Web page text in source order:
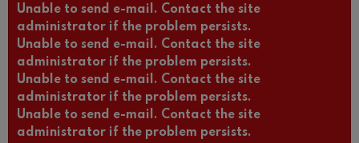
Unable to send e-mail. Contact the site
administrator if the problem persists.
Unable to send e-mail. Contact the site
administrator if the problem persists.
Unable to send e-mail. Contact the site
administrator if the problem persists.
Unable to send e-mail. Contact the site
administrator if the problem persists.